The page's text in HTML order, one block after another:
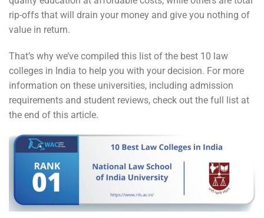
rip-offs that will drain your money and give you nothing of
value in return.
That’s why we’ve compiled this list of the best 10 law
colleges in India to help you with your decision. For more
information on these universities, including admission
requirements and student reviews, check out the full list at
the end of this article.